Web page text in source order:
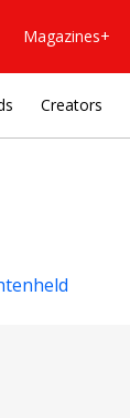
Magazines+
Creators